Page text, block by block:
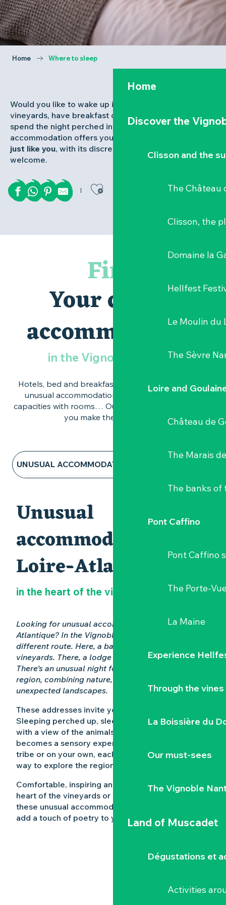
Home
Discover the
Clisson and the
The Château
Clisson, the
Domaine la
Hellfest
Le Moulin du
The Sèvre
Loire and
Château de
The Marais
The banks of
Pont Caffino
Pont Caffino
The Porte-
La Maine
Experience
Through the vines
La Boissière du
Our must-sees
The Vignoble
Land of Muscadet
Dégustations et
Activities
Home Where to sleep
Would you like to wake up in the middle of the
vineyards, have breakfast overlooking the Loire or
spend the night perched in the trees? Our
accommodation offers you the keys to
just like you, with its discreet charm and warm
welcome.
Ajouter aux
Find
Your dream
accommodation
in the Vignoble Nantais
Hotels, bed and breakfasts, self-catering cottages,
unusual accommodation, open-air hotels, large
capacities with rooms… Our practical pages will help
you make the right choice.
UNUSUAL ACCOMMODATION
GITES & RENTALS
CAMPSITES AND CARAVAN PARKS
ALL ACCOMMODATION
Unusual
accommodation in
Loire-Atlantique
in the heart of the vineyards
Looking for unusual accommodation in Loire-
Atlantique? In the Vignoble Nantais, nights take a
different route. Here, a barrel in the middle of
vineyards. There, a lodge facing the giraffes.
There’s an unusual night for everyone in the 44
region, combining nature, relaxation and
unexpected landscapes.
These addresses invite you to get away from it all.
Sleeping perched up, sleeping in a barrel, sleeping
with a view of the animals… Here, the night
becomes a sensory experience. As a couple, a
tribe or on your own, each place offers a unique
way to explore the region.
Comfortable, inspiring and often nestling in the
heart of the vineyards or on the water’s edge,
these unusual accommodations in Loire-Atlantique
add a touch of poetry to your stay.